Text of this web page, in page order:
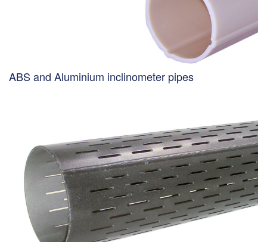
ABS and Aluminium inclinometer pipes